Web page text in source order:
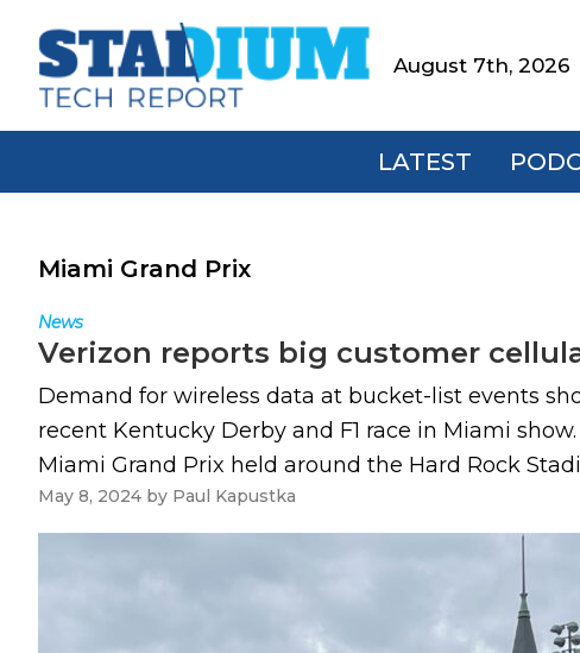
primary
main
footerStadium
Tech
Report
August 7th, 2026
LATEST
Miami Grand Prix
News
Verizon reports big customer
Demand for wireless data at bucket-list events
recent Kentucky Derby and F1 race in Miami
Miami Grand Prix held around the Hard Rock
May 8, 2024 by Paul Kapustka